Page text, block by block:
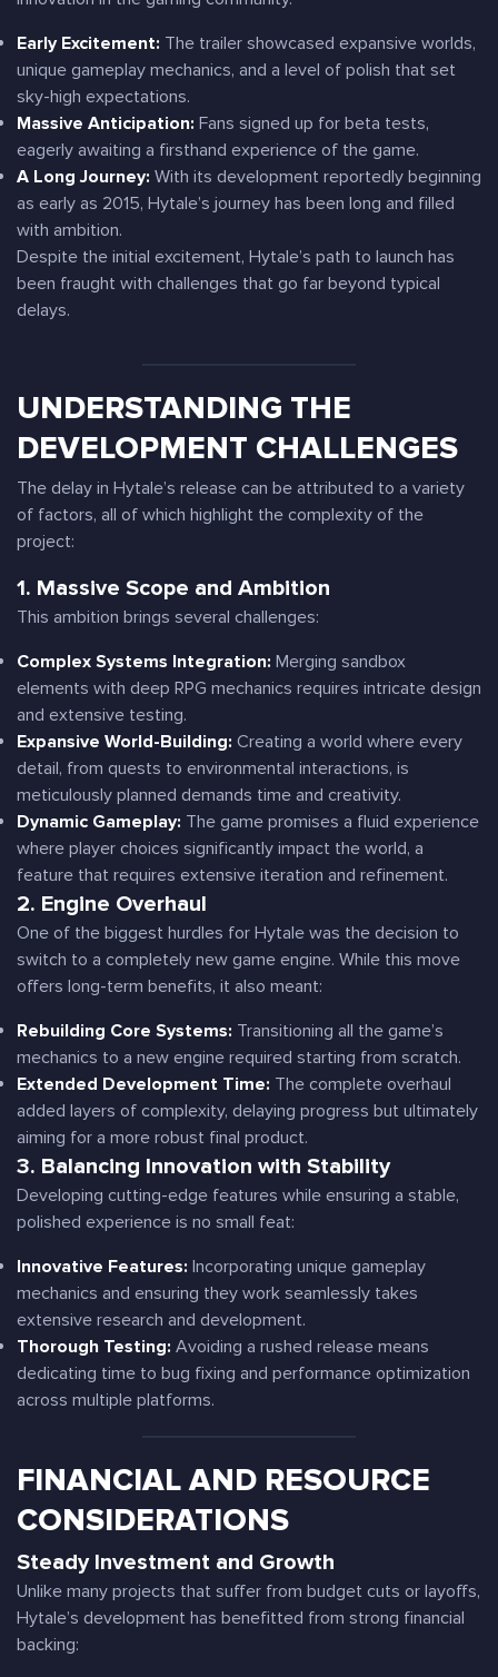
Early Excitement: The trailer showcased expansive worlds,
unique gameplay mechanics, and a level of polish that set
sky-high expectations.
Massive Anticipation: Fans signed up for beta tests,
eagerly awaiting a firsthand experience of the game.
A Long Journey: With its development reportedly beginning
as early as 2015, Hytale’s journey has been long and filled
with ambition.
Despite the initial excitement, Hytale’s path to launch has
been fraught with challenges that go far beyond typical
delays.
UNDERSTANDING THE
DEVELOPMENT CHALLENGES
The delay in Hytale’s release can be attributed to a variety
of factors, all of which highlight the complexity of the
project:
1. Massive Scope and Ambition
This ambition brings several challenges:
Complex Systems Integration: Merging sandbox
elements with deep RPG mechanics requires intricate design
and extensive testing.
Expansive World-Building: Creating a world where every
detail, from quests to environmental interactions, is
meticulously planned demands time and creativity.
Dynamic Gameplay: The game promises a fluid experience
where player choices significantly impact the world, a
feature that requires extensive iteration and refinement.
2. Engine Overhaul
One of the biggest hurdles for Hytale was the decision to
switch to a completely new game engine. While this move
offers long-term benefits, it also meant:
Rebuilding Core Systems: Transitioning all the game’s
mechanics to a new engine required starting from scratch.
Extended Development Time: The complete overhaul
added layers of complexity, delaying progress but ultimately
aiming for a more robust final product.
3. Balancing Innovation with Stability
Developing cutting-edge features while ensuring a stable,
polished experience is no small feat:
Innovative Features: Incorporating unique gameplay
mechanics and ensuring they work seamlessly takes
extensive research and development.
Thorough Testing: Avoiding a rushed release means
dedicating time to bug fixing and performance optimization
across multiple platforms.
FINANCIAL AND RESOURCE
CONSIDERATIONS
Steady Investment and Growth
Unlike many projects that suffer from budget cuts or layoffs,
Hytale’s development has benefitted from strong financial
backing: